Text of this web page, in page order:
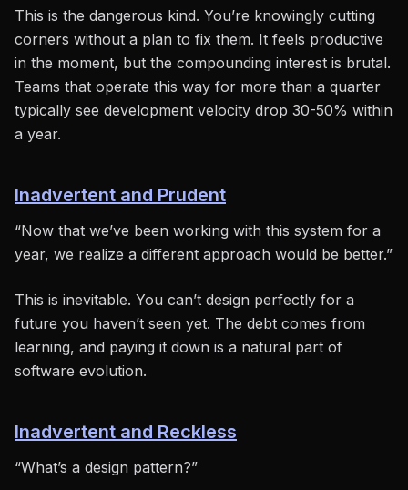
This is the dangerous kind. You’re knowingly cutting
corners without a plan to fix them. It feels productive
in the moment, but the compounding interest is brutal.
Teams that operate this way for more than a quarter
typically see development velocity drop 30-50% within
a year.
Inadvertent and Prudent
“Now that we’ve been working with this system for a
year, we realize a different approach would be better.”
This is inevitable. You can’t design perfectly for a
future you haven’t seen yet. The debt comes from
learning, and paying it down is a natural part of
software evolution.
Inadvertent and Reckless
“What’s a design pattern?”